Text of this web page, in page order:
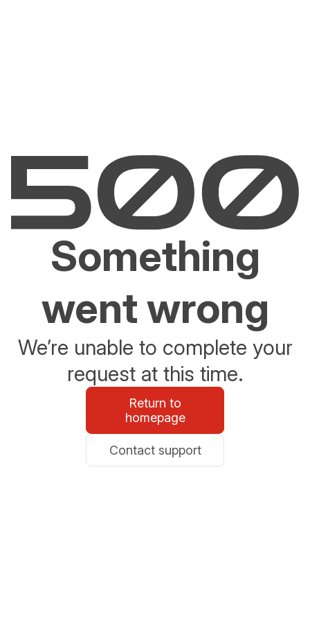
Something
went wrong
We’re unable to complete your
request at this time.
Return to
homepage
Contact support